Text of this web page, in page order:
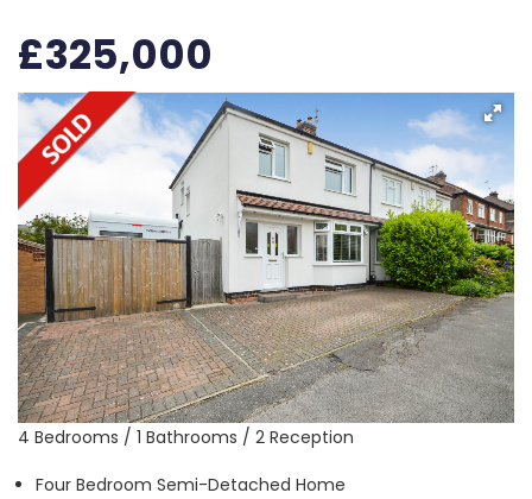
£325,000
4 Bedrooms / 1 Bathrooms / 2 Reception
Four Bedroom Semi-Detached Home